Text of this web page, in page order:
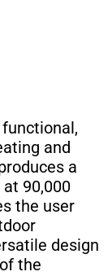
and
a
90,000
the user
design
the